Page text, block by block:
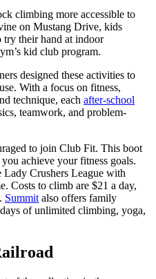
climbing more accessible to
on Mustang Drive, kids
try their hand at indoor
kid club program.
designed these activities to
With a focus on fitness,
technique, each after-school
teamwork, and problem-
to join Club Fit. This boot
achieve your fitness goals.
Crushers League with
Costs to climb are $21 a day,
Summit also offers family
of unlimited climbing, yoga,